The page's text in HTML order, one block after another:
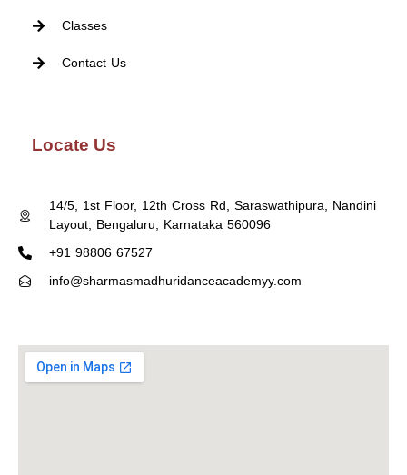
Classes
Contact Us
Locate Us
14/5, 1st Floor, 12th Cross Rd, Saraswathipura, Nandini
Layout, Bengaluru, Karnataka 560096
+91 98806 67527
info@sharmasmadhuridanceacademyy.com